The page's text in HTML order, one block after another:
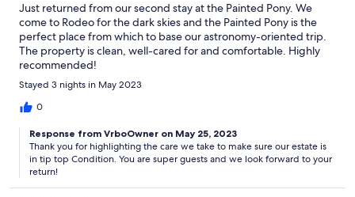
Just returned from our second stay at the Painted Pony. We
come to Rodeo for the dark skies and the Painted Pony is the
perfect place from which to base our astronomy-oriented trip.
The property is clean, well-cared for and comfortable. Highly
recommended!
Stayed 3 nights in May 2023
0
Response from VrboOwner on May 25, 2023
Thank you for highlighting the care we take to make sure our estate is
in tip top Condition. You are super guests and we look forward to your
return!